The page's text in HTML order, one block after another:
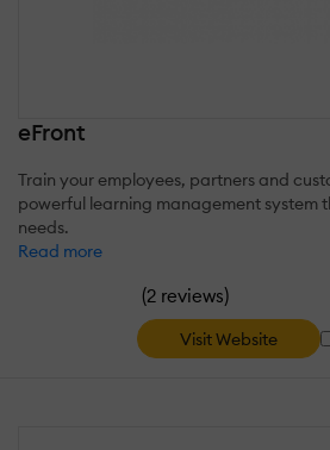
eFront
Train your employees, partners and
powerful learning management system
needs.
Read more
(2 reviews)
Visit Website